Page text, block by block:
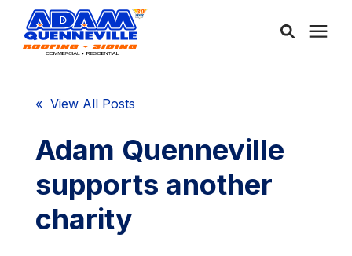
Services
Service Areas
« View All Posts
Adam Quenneville
supports another
charity